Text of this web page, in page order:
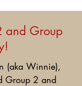
and Group
(aka Winnie),
Group 2 and